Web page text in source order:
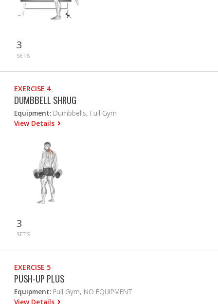
3
SETS
EXERCISE 4
DUMBBELL SHRUG
Equipment: Dumbbells, Full Gym
View Details
3
SETS
EXERCISE 5
PUSH-UP PLUS
Equipment: Full Gym, NO EQUIPMENT
View Details